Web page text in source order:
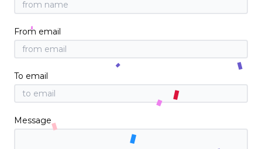
From email
To email
Message